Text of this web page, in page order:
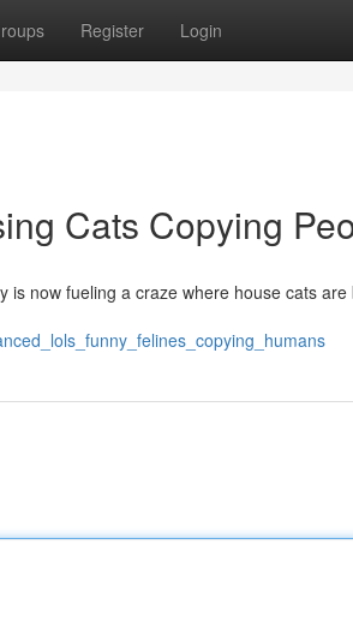
Register Login
Cats Copying
now fueling a craze where house cats are